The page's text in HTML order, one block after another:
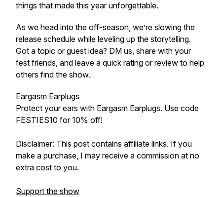
things that made this year unforgettable.
As we head into the off-season, we’re slowing the
release schedule while leveling up the storytelling.
Got a topic or guest idea? DM us, share with your
fest friends, and leave a quick rating or review to help
others find the show.
Eargasm Earplugs
Protect your ears with Eargasm Earplugs. Use code
FESTIES10 for 10% off!
Disclaimer: This post contains affiliate links. If you
make a purchase, I may receive a commission at no
extra cost to you.
Support the show